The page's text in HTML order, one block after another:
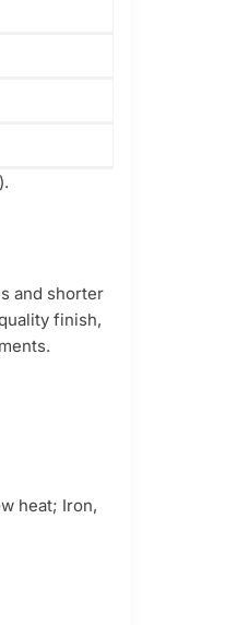
and shorter
finish,
heat; Iron,